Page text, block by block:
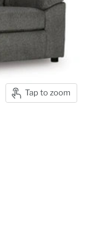
Tap to zoom